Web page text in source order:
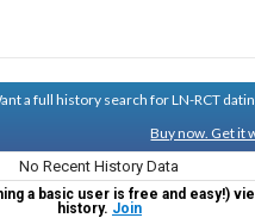
a full history search for LN-RCT
Buy now. Get it
No Recent History Data
a basic user is free and easy!)
history. Join